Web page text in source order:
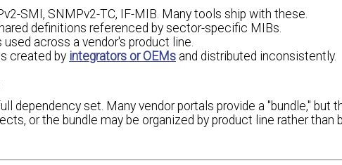
SMI, SNMPv2-TC, IF-MIB. Many tools ship with these.
definitions referenced by sector-specific MIBs.
used across a vendor's product line.
created by integrators or OEMs and distributed inconsistently.
dependency set. Many vendor portals provide a "bundle," but
or the bundle may be organized by product line rather than